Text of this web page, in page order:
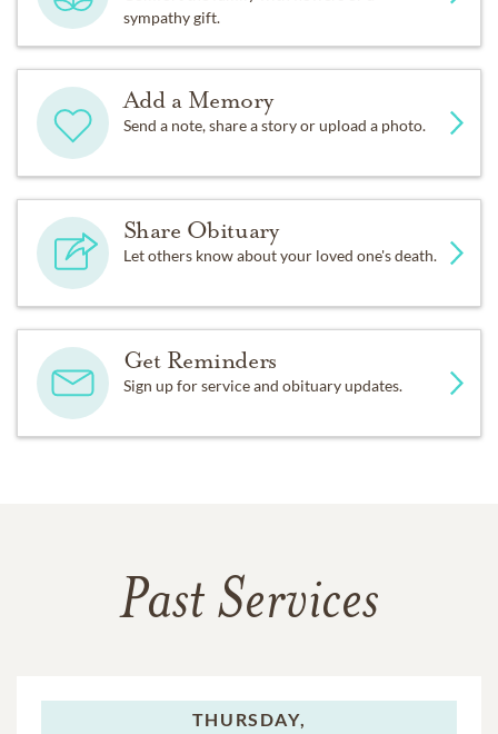
sympathy gift.
Add a Memory
Send a note, share a story or upload a photo.
Share Obituary
Let others know about your loved one's death.
Get Reminders
Sign up for service and obituary updates.
Past Services
THURSDAY,